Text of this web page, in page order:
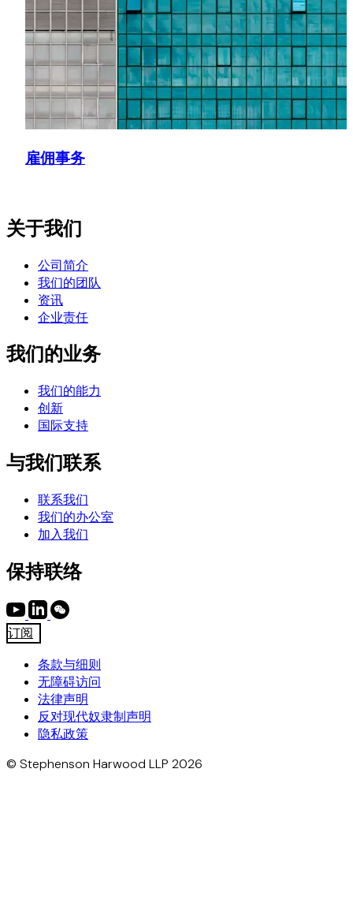
雇佣事务
关于我们
公司简介
我们的团队
资讯
企业责任
我们的业务
我们的能力
创新
国际支持
与我们联系
联系我们
我们的办公室
加入我们
保持联络
订阅
条款与细则
无障碍访问
法律声明
反对现代奴隶制声明
隐私政策
© Stephenson Harwood LLP 2026